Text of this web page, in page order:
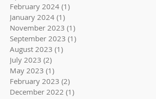
February 2024 (1)
January 2024 (1)
November 2023 (1)
September 2023 (1)
August 2023 (1)
July 2023 (2)
May 2023 (1)
February 2023 (2)
December 2022 (1)